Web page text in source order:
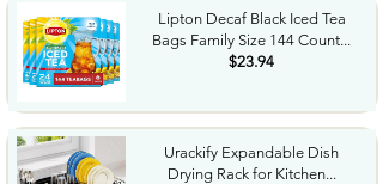
Lipton Decaf Black Iced Tea
Bags Family Size 144 Count...
$23.94
Urackify Expandable Dish
Drying Rack for Kitchen...